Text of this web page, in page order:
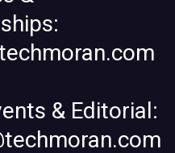
& Editorial: